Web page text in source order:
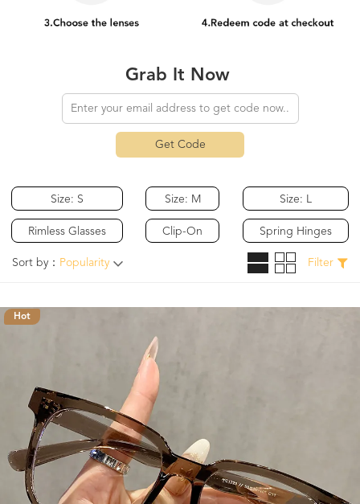
Grab It Now
Get Code
Size: S
Rimless Glasses
Size: M
Clip-On
Size: L
Spring Hinges
Sort by： Popularity Filter
Hot